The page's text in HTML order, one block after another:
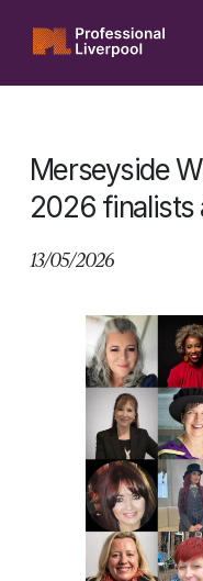
content
Merseyside
2026 finalists
13/05/2026